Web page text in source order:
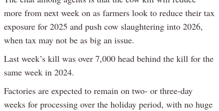
more from next week on as farmers look to reduce their tax
exposure for 2025 and push cow slaughtering into 2026,
when tax may not be as big an issue.
Last week’s kill was over 7,000 head behind the kill for the
same week in 2024.
Factories are expected to remain on two- or three-day
weeks for processing over the holiday period, with no huge